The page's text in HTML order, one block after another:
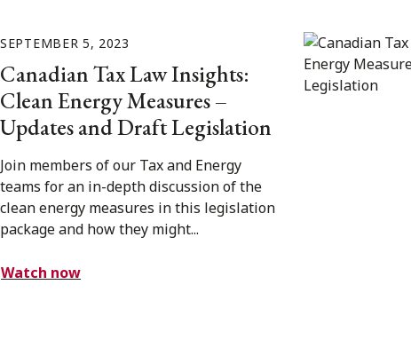
SEPTEMBER 5, 2023
Canadian Tax Law Insights:
Clean Energy Measures –
Updates and Draft Legislation
Join members of our Tax and Energy
teams for an in-depth discussion of the
clean energy measures in this legislation
package and how they might...
Watch now